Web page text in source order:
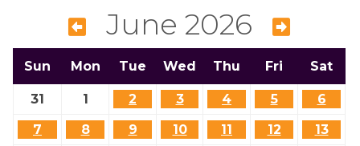
June 2026
Sun Mon Tue Wed Thu Fri Sat
31 1 2 3 4 5
6
7
8 9 10 11 12
13